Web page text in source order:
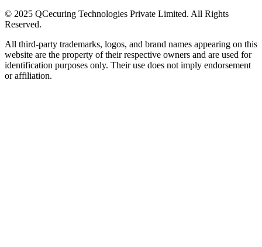
© 2025 QCecuring Technologies Private Limited. All Rights
Reserved.
All third-party trademarks, logos, and brand names appearing on this
website are the property of their respective owners and are used for
identification purposes only. Their use does not imply endorsement
or affiliation.